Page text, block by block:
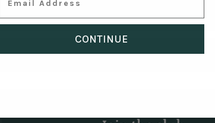
to opt out of any text on your portrait.
hoping and we will always work to make things
paper and are protected behind lightweight
from renewable forests and come with
CONTINUE